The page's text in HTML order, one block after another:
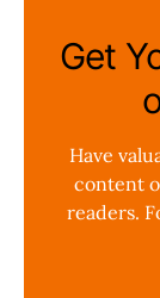
Get
Have
content
readers.